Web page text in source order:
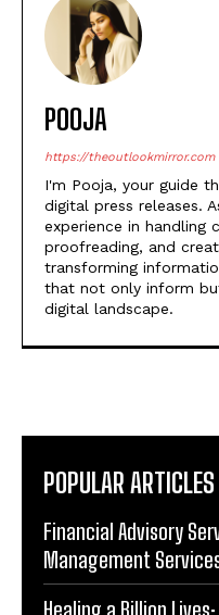
POOJA
https://theoutlookmirror.com
I'm Pooja, your guide
digital press releases.
experience in handling
proofreading, and
transforming
digital landscape.
POPULAR ARTICLES
Financial Advisory
Management